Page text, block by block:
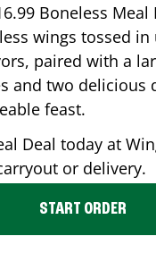
Boneless
wings tossed
paired with a
and two delicious
feast.
Deal today at
or delivery.
START ORDER